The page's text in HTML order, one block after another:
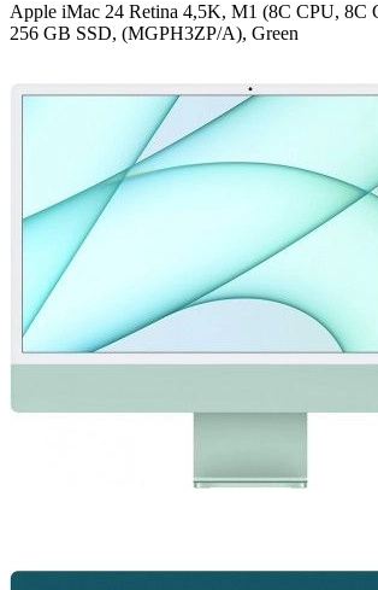
Apple iMac 24 Retina 4,5K, M1 (8C CPU, 8C
256 GB SSD, (MGPH3ZP/A), Green